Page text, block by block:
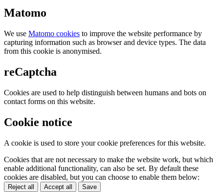
Matomo
We use Matomo cookies to improve the website performance by
capturing information such as browser and device types. The data
from this cookie is anonymised.
reCaptcha
Cookies are used to help distinguish between humans and bots on
contact forms on this website.
Cookie notice
A cookie is used to store your cookie preferences for this website.
Cookies that are not necessary to make the website work, but which
enable additional functionality, can also be set. By default these
cookies are disabled, but you can choose to enable them below:
Reject all Accept all Save